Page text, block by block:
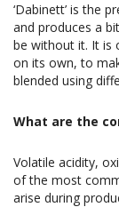
‘Dabinett’ is the
and produces a
be without it. It is
on its own, to
blended using
What are the
Volatile acidity,
of the most
arise during